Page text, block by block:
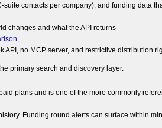
contacts per company), and funding data
changes and what the API returns
no MCP server, and restrictive distribution
primary search and discovery layer.
plans and is one of the more commonly
Funding round alerts can surface within